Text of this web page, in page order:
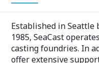
Established in Seattle
1985, SeaCast
casting foundries. In
offer extensive